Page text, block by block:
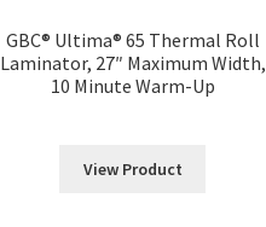
GBC® Ultima® 65 Thermal Roll
Laminator, 27″ Maximum Width,
10 Minute Warm-Up
View Product